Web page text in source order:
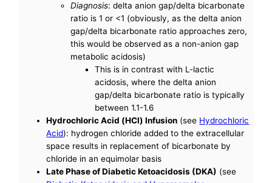
Diagnosis: delta anion gap/delta bicarbonate
ratio is 1 or <1 (obviously, as the delta anion
gap/delta bicarbonate ratio approaches zero,
this would be observed as a non-anion gap
metabolic acidosis)
This is in contrast with L-lactic
acidosis, where the delta anion
gap/delta bicarbonate ratio is typically
between 1.1-1.6
Hydrochloric Acid (HCl) Infusion (see Hydrochloric
Acid): hydrogen chloride added to the extracellular
space results in replacement of bicarbonate by
chloride in an equimolar basis
Late Phase of Diabetic Ketoacidosis (DKA) (see